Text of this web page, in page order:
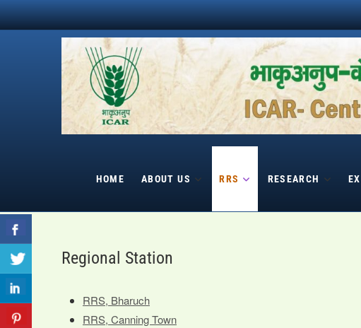
Skip
to
HOME ABOUT US RRS RESEARCH
Regional Station
RRS, Bharuch
RRS, Canning Town